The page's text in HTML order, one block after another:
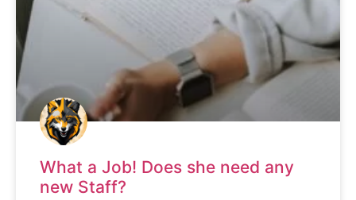
What a Job! Does she need any
new Staff?